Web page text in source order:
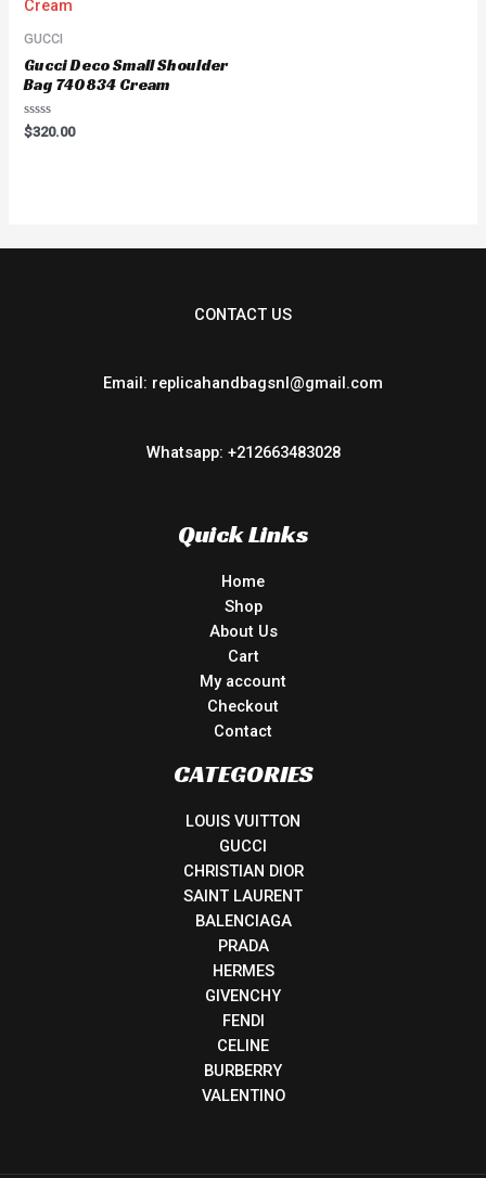
GUCCI
Gucci Deco Small Shoulder
Bag 740834 Cream
Rated
0
$320.00
CONTACT US
Email: replicahandbagsnl@gmail.com
Whatsapp: +212663483028
Quick Links
Home
Shop
About Us
Cart
My account
Checkout
Contact
CATEGORIES
LOUIS VUITTON
GUCCI
CHRISTIAN DIOR
SAINT LAURENT
BALENCIAGA
PRADA
HERMES
GIVENCHY
FENDI
CELINE
BURBERRY
VALENTINO